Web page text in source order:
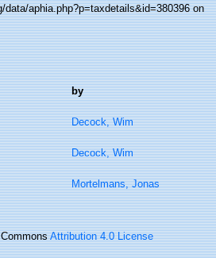
aphia.php?p=taxdetails&id=380396 on
by
Decock, Wim
Decock, Wim
Mortelmans, Jonas
Attribution 4.0 License